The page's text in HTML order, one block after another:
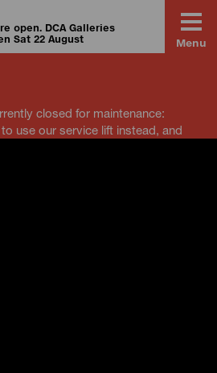
open. DCA Galleries
Sat 22 August
Menu
closed for maintenance:
use our service lift instead, and